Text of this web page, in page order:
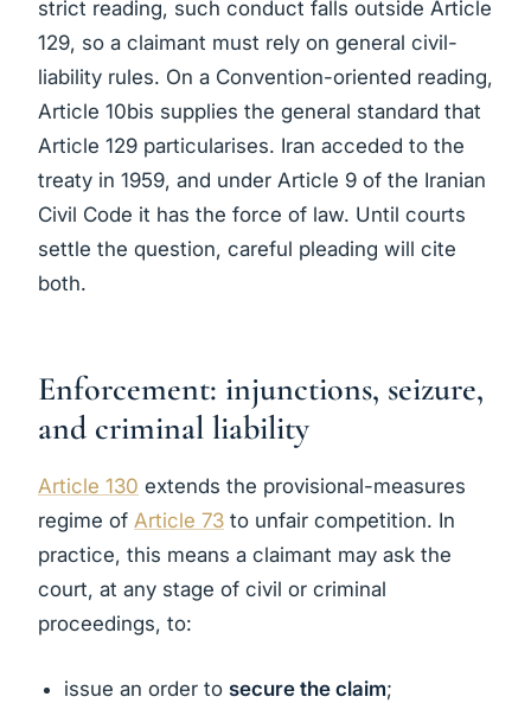
strict reading, such conduct falls outside Article
129, so a claimant must rely on general civil-
liability rules. On a Convention-oriented reading,
Article 10bis supplies the general standard that
Article 129 particularises. Iran acceded to the
treaty in 1959, and under Article 9 of the Iranian
Civil Code it has the force of law. Until courts
settle the question, careful pleading will cite
both.
Enforcement: injunctions, seizure,
and criminal liability
Article 130 extends the provisional-measures
regime of Article 73 to unfair competition. In
practice, this means a claimant may ask the
court, at any stage of civil or criminal
proceedings, to:
issue an order to secure the claim;